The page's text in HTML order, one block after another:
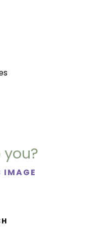
IMAGE